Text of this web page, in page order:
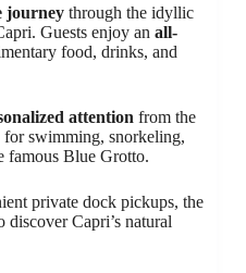
journey through the idyllic
Guests enjoy an all-
food, drinks, and
attention from the
swimming, snorkeling,
famous Blue Grotto.
private dock pickups, the
discover Capri’s natural